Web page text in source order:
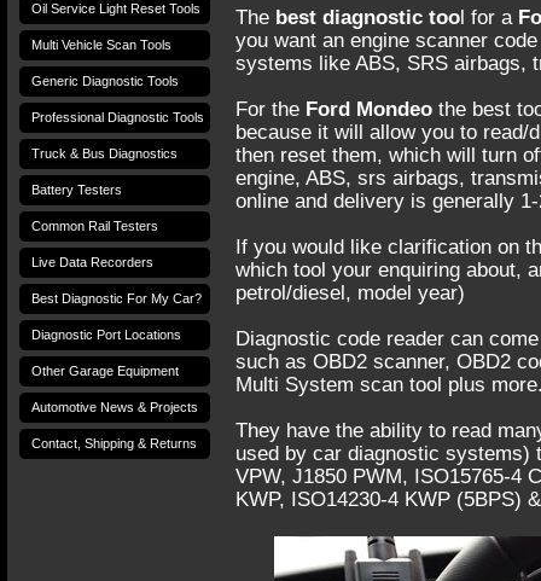
The best diagnostic tool for a
you want an engine scanner
systems like ABS, SRS airbags,
For the Ford Mondeo the best
because it will allow you to read/
then reset them, which will turn
engine, ABS, srs airbags,
online and delivery is generally
If you would like clarification on
which tool your enquiring about,
petrol/diesel, model year)
Diagnostic code reader can
such as OBD2 scanner, OBD2
Multi System scan tool plus
They have the ability to read
used by car diagnostic systems)
VPW, J1850 PWM, ISO15765-4
KWP, ISO14230-4 KWP (5BPS)
Oil Service Light Reset Tools
Multi Vehicle Scan Tools
Generic Diagnostic Tools
Professional Diagnostic Tools
Truck & Bus Diagnostics
Battery Testers
Common Rail Testers
Live Data Recorders
Best Diagnostic For My Car?
Diagnostic Port Locations
Other Garage Equipment
Automotive News & Projects
Contact, Shipping & Returns